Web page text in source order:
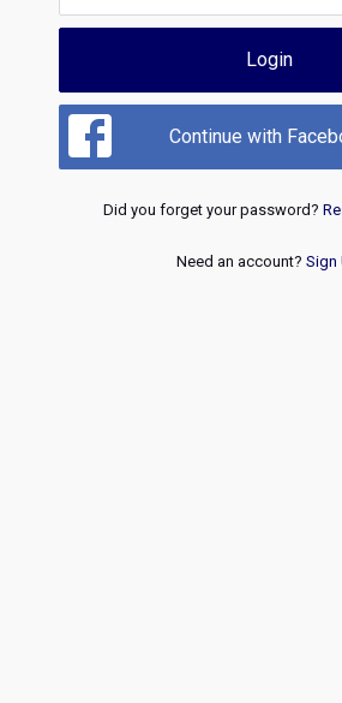
Login
Continue with
Did you forget your password?
Need an account? Sign